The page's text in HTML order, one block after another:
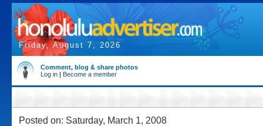
Friday, August 7, 2026
Comment, blog & share photos
Log in | Become a member
Posted on: Saturday, March 1, 2008